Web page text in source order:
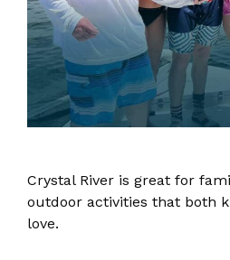
Crystal River is great for
outdoor activities that both
love.